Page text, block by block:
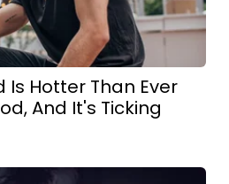
Is Hotter Than Ever
And It's Ticking